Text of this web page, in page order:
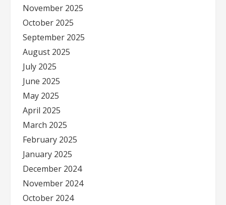
November 2025
October 2025
September 2025
August 2025
July 2025
June 2025
May 2025
April 2025
March 2025
February 2025
January 2025
December 2024
November 2024
October 2024